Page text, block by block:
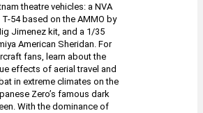
theatre vehicles: a NVA
T-54 based on the AMMO by
Jimenez kit, and a 1/35
American Sheridan. For
fans, learn about the
effects of aerial travel and
in extreme climates on the
Zero’s famous dark
With the dominance of